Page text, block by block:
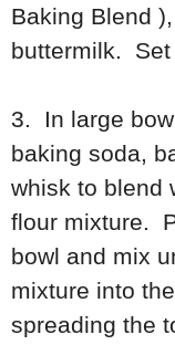
Baking Blend
buttermilk.
3. In large
baking soda,
whisk to blend
flour mixture.
bowl and mix
mixture into
spreading the